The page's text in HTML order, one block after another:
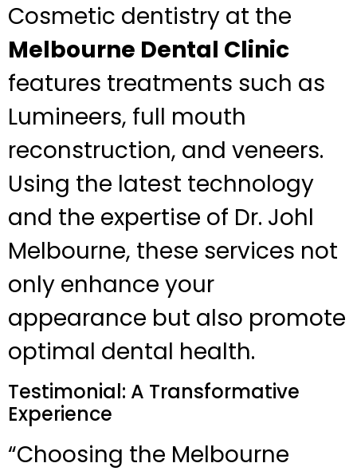
Cosmetic dentistry at the
Melbourne Dental Clinic
features treatments such as
Lumineers, full mouth
reconstruction, and veneers.
Using the latest technology
and the expertise of Dr. Johl
Melbourne, these services not
only enhance your
appearance but also promote
optimal dental health.
Testimonial: A Transformative
Experience
“Choosing the Melbourne